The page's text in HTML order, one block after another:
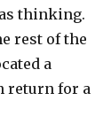
thinking.
rest of the
a
return for a